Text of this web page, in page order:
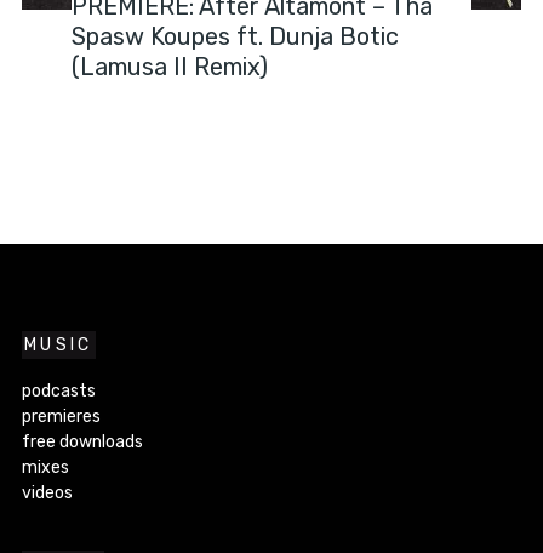
Spasw Koupes ft. Dunja Botic
(Lamusa II Remix)
MUSIC
podcasts
premieres
free downloads
mixes
videos